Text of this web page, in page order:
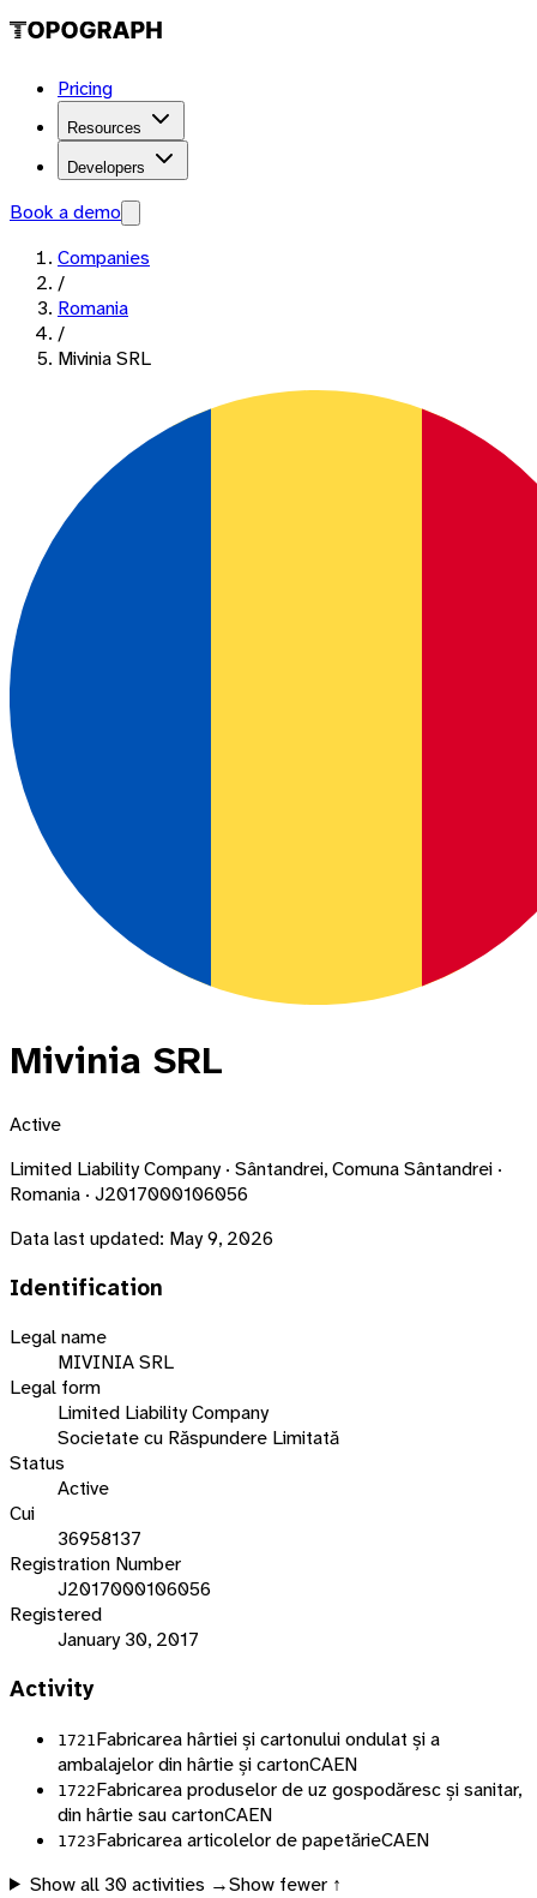
Pricing
Resources
Developers
Book a demo
Companies
/
Romania
/
Mivinia SRL
Mivinia SRL
Active
Limited Liability Company · Sântandrei, Comuna Sântandrei ·
Romania · J2017000106056
Data last updated: May 9, 2026
Identification
Legal name
MIVINIA SRL
Legal form
Limited Liability Company
Societate cu Răspundere Limitată
Status
Active
Cui
36958137
Registration Number
J2017000106056
Registered
January 30, 2017
Activity
1721 Fabricarea hârtiei și cartonului ondulat și a
ambalajelor din hârtie și cartonCAEN
1722Fabricarea produselor de uz gospodăresc și sanitar,
din hârtie sau cartonCAEN
1723Fabricarea articolelor de papetărieCAEN
Show all 30activities →Show fewer ↑